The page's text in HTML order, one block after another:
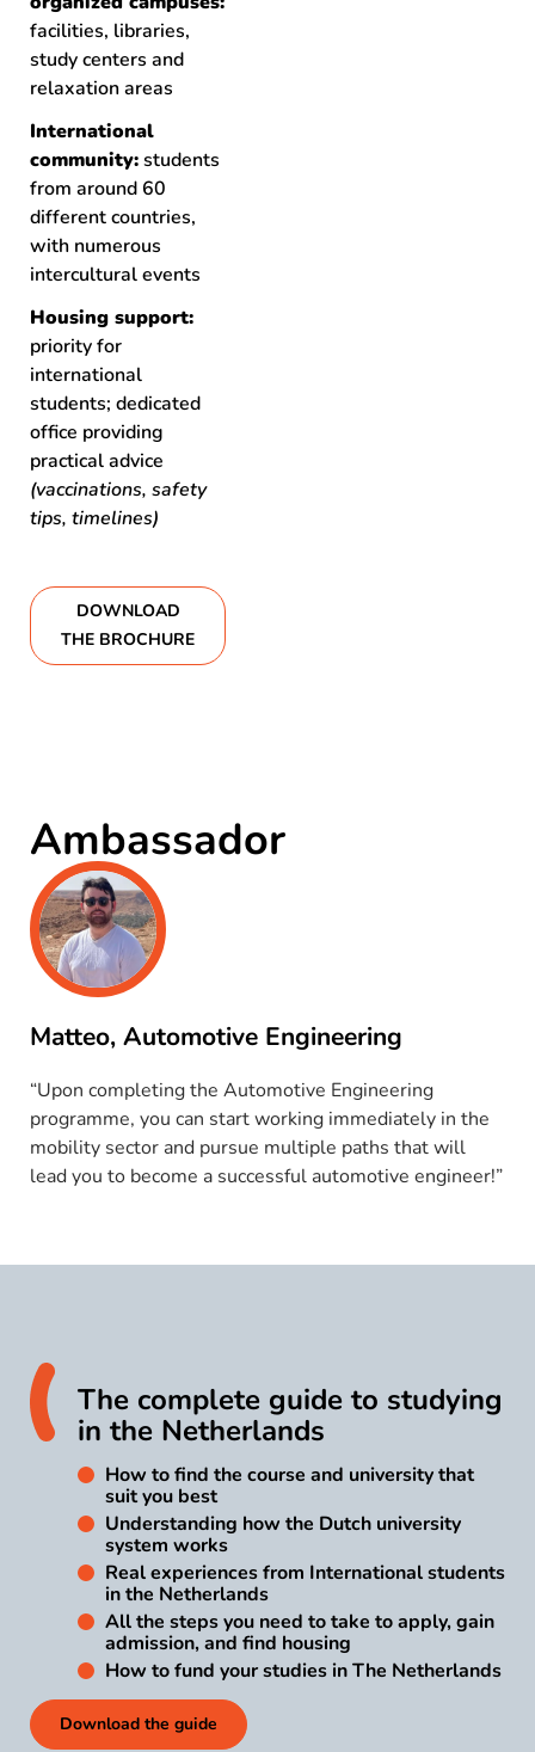
facilities, libraries,
study centers and
relaxation areas
International
community:students
from around 60
different countries,
with numerous
intercultural events
Housing support:
priority for
international
students; dedicated
office providing
practical advice
(vaccinations, safety
tips, timelines)
DOWNLOAD
THE BROCHURE
Ambassador
Matteo, Automotive Engineering
“Upon completing the Automotive Engineering
programme, you can start working immediately in the
mobility sector and pursue multiple paths that will
lead you to become a successful automotive engineer!”
The complete guide to studying
in the Netherlands
How to find the course and university that
suit you best
Understanding how the Dutch university
system works
Real experiences from International students
in the Netherlands
All the steps you need to take to apply, gain
admission, and find housing
How to fund your studies in The Netherlands
Download the guide